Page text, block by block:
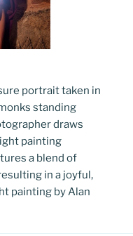
portrait taken in
standing
draws
painting
a blend of
in a joyful,
painting by Alan